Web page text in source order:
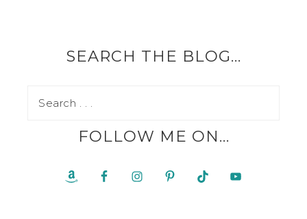
SEARCH THE BLOG…
FOLLOW ME ON…